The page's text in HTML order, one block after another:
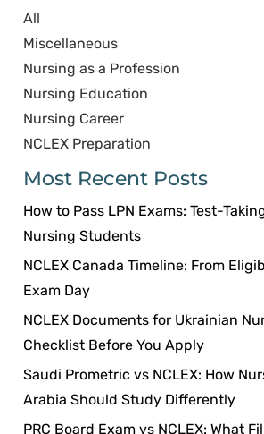
All
Miscellaneous
Nursing as a Profession
Nursing Education
Nursing Career
NCLEX Preparation
Most Recent Posts
How to Pass LPN Exams: Test-
Nursing Students
NCLEX Canada Timeline: From
Exam Day
NCLEX Documents for Ukrainian
Checklist Before You Apply
Saudi Prometric vs NCLEX: How
Arabia Should Study Differently
PRC Board Exam vs NCLEX: What